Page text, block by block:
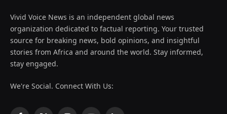
Vivid Voice News is an independent global news
organization dedicated to factual reporting. Your trusted
source for breaking news, bold opinions, and insightful
stories from Africa and around the world. Stay informed,
stay engaged.
We're Social. Connect With Us: